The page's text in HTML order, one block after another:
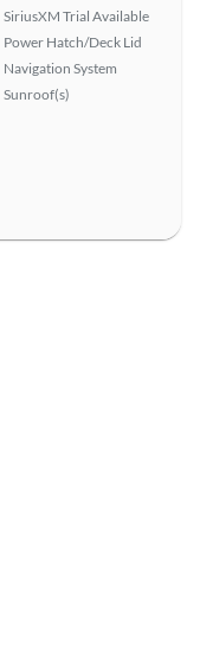
SiriusXM Trial Available
Power Hatch/Deck Lid
Navigation System
Sunroof(s)